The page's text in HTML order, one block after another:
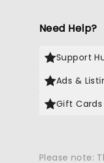
Need Help?
Support
Ads &
Gift Cards
Please note: